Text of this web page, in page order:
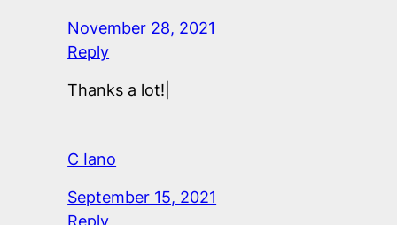
November 28, 2021
Reply
Thanks a lot!|
C Iano
September 15, 2021
Reply